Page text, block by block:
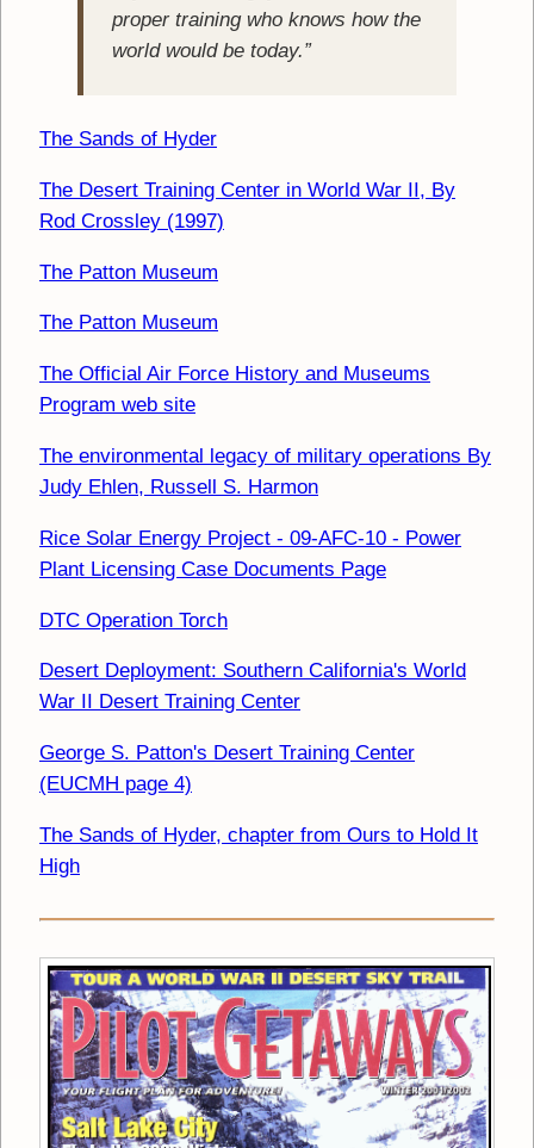
proper training who knows how the
world would be today.”
The Sands of Hyder
The Desert Training Center in World War II, By
Rod Crossley (1997)
The Patton Museum
The Patton Museum
The Official Air Force History and Museums
Program web site
The environmental legacy of military operations By
Judy Ehlen, Russell S. Harmon
Rice Solar Energy Project - 09-AFC-10 - Power
Plant Licensing Case Documents Page
DTC Operation Torch
Desert Deployment: Southern California's World
War II Desert Training Center
George S. Patton's Desert Training Center
(EUCMH page 4)
The Sands of Hyder, chapter from Ours to Hold It
High